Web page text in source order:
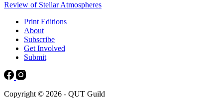
Review of Stellar Atmospheres
Print Editions
About
Subscribe
Get Involved
Submit
Copyright © 2026 - QUT Guild